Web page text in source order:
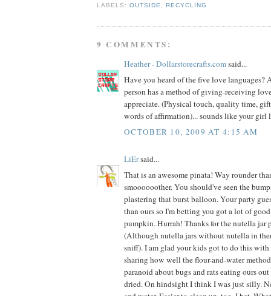
LABELS:OUTSIDE ,RECYCLING
9 COMMENTS:
Heather - Dollarstorecrafts.comsaid...
Have you heard of the five love languages?
person has a method of giving-receiving
appreciate. (Physical touch, quality time,
words of affirmation)... sounds like your
OCTOBER 10, 2009 AT 4:15 AM
LiErsaid...
That is an awesome pinata! Way rounder
smoooooother. You should've seen the
plastering that burst balloon. Your party
than ours so I'm betting you got a lot of
pumpkin. Hurrah! Thanks for the nutella jar
(Although nutella jars without nutella in
sniff). I am glad your kids got to do this with
sharing how well the flour-and-water
paranoid about bugs and rats eating ours
dried. On hindsight I think I was just silly.